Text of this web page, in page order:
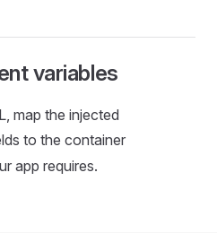
variables
map the injected
to the container
app requires.